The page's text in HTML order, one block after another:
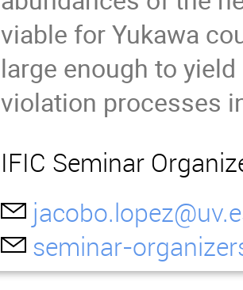
viable for Yukawa
large enough to
violation processes
IFIC Seminar
seminar-